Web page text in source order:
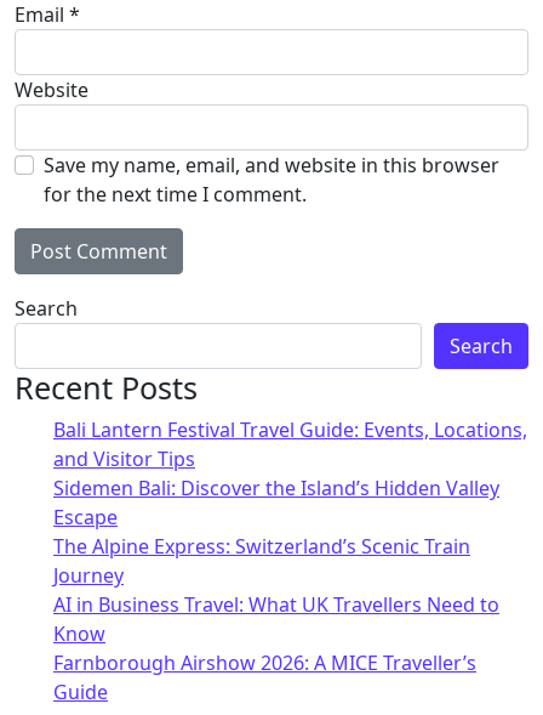
Email *
Website
Save my name, email, and website in this browser
for the next time I comment.
Alternative:
Search
Search
Recent Posts
Bali Lantern Festival Travel Guide: Events, Locations,
and Visitor Tips
Sidemen Bali: Discover the Island’s Hidden Valley
Escape
The Alpine Express: Switzerland’s Scenic Train
Journey
AI in Business Travel: What UK Travellers Need to
Know
Farnborough Airshow 2026: A MICE Traveller’s
Guide